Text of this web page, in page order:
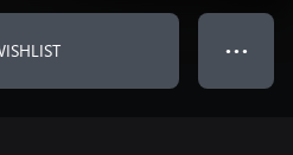
● ● ●